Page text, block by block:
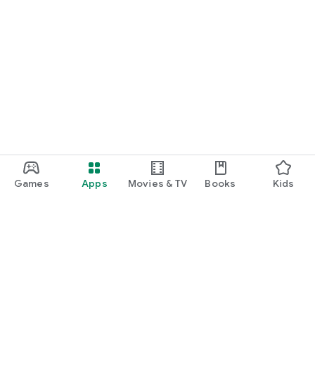
Games Apps Movies & TV Books Kids